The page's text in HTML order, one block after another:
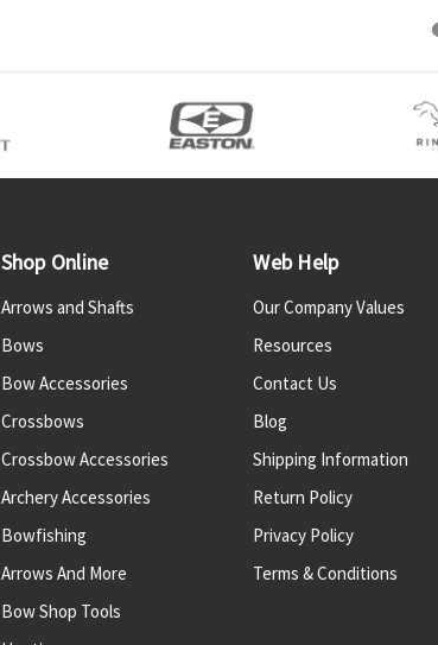
Shop Online
Arrows and Shafts
Bows
Bow Accessories
Crossbows
Crossbow Accessories
Archery Accessories
Bowfishing
Arrows And More
Bow Shop Tools
Web Help
Our Company Values
Resources
Contact Us
Blog
Shipping Information
Return Policy
Privacy Policy
Terms & Conditions